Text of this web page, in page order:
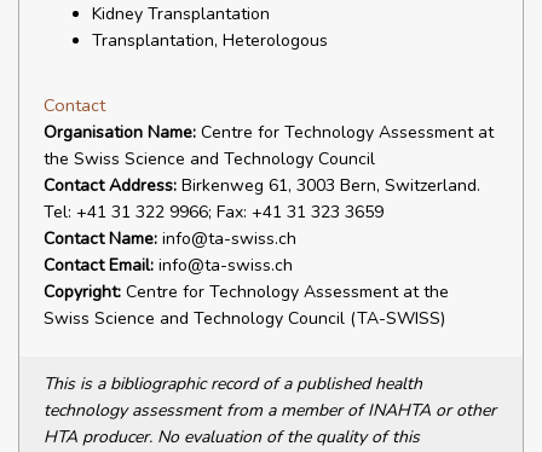
Kidney Transplantation
Transplantation, Heterologous
Contact
Organisation Name: Centre for Technology Assessment at
the Swiss Science and Technology Council
Contact Address: Birkenweg 61, 3003 Bern, Switzerland.
Tel: +41 31 322 9966; Fax: +41 31 323 3659
Contact Name: info@ta-swiss.ch
Contact Email: info@ta-swiss.ch
Copyright: Centre for Technology Assessment at the
Swiss Science and Technology Council (TA-SWISS)
This is a bibliographic record of a published health
technology assessment from a member of INAHTA or other
HTA producer. No evaluation of the quality of this